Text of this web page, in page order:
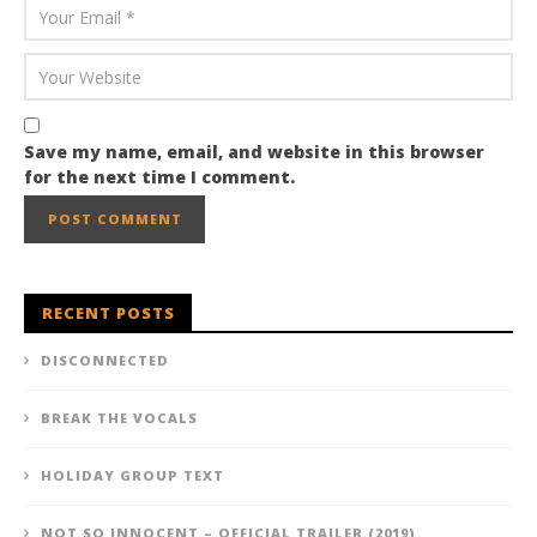
Save my name, email, and website in this browser
for the next time I comment.
RECENT POSTS
DISCONNECTED
BREAK THE VOCALS
HOLIDAY GROUP TEXT
NOT SO INNOCENT – OFFICIAL TRAILER (2019)